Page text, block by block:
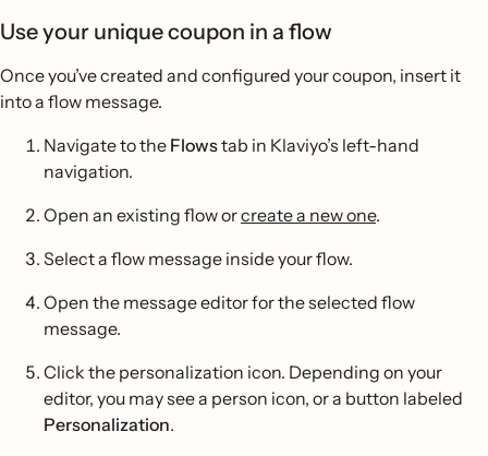
Use your unique coupon in a flow
Once you’ve created and configured your coupon, insert it
into a flow message.
Navigate to the Flowstab in Klaviyo’s left-hand
navigation.
Open an existing flow orcreate a new one.
Select a flow message inside your flow.
Open the message editor for the selected flow
message.
Click the personalization icon. Depending on your
editor, you may see a person icon, or a button labeled
Personalization.